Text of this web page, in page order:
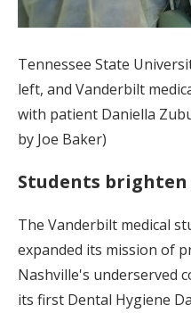
Tennessee State
left, and Vanderbilt
with patient Daniella
by Joe Baker)
Students
The Vanderbilt medical
expanded its mission of
Nashville's underserved
its first Dental Hygiene